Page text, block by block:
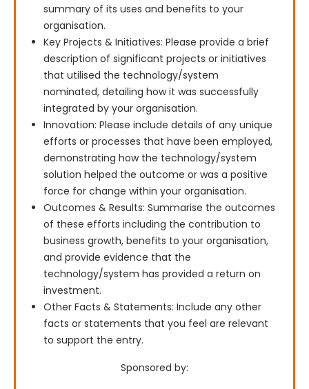
summary of its uses and benefits to your
organisation.
Key Projects & Initiatives: Please provide a brief
description of significant projects or initiatives
that utilised the technology/system
nominated, detailing how it was successfully
integrated by your organisation.
Innovation: Please include details of any unique
efforts or processes that have been employed,
demonstrating how the technology/system
solution helped the outcome or was a positive
force for change within your organisation.
Outcomes & Results: Summarise the outcomes
of these efforts including the contribution to
business growth, benefits to your organisation,
and provide evidence that the
technology/system has provided a return on
investment.
Other Facts & Statements: Include any other
facts or statements that you feel are relevant
to support the entry.
Sponsored by: